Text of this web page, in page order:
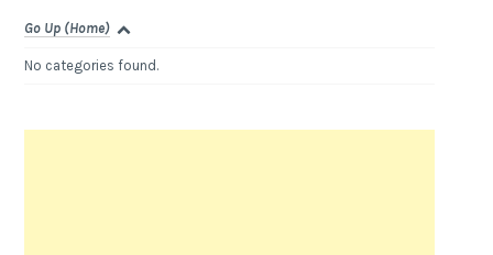
Go Up (Home)
No categories found.